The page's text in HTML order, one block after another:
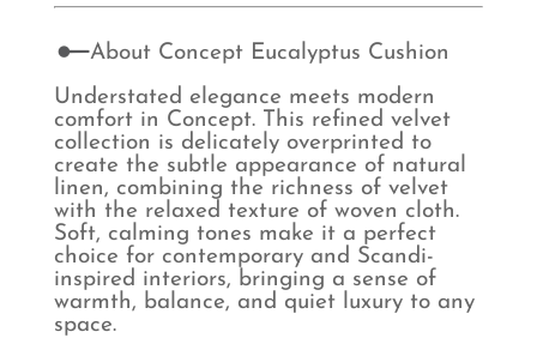
About Concept Eucalyptus Cushion
Understated elegance meets modern
comfort in Concept. This refined velvet
collection is delicately overprinted to
create the subtle appearance of natural
linen, combining the richness of velvet
with the relaxed texture of woven cloth.
Soft, calming tones make it a perfect
choice for contemporary and Scandi-
inspired interiors, bringing a sense of
warmth, balance, and quiet luxury to any
space.